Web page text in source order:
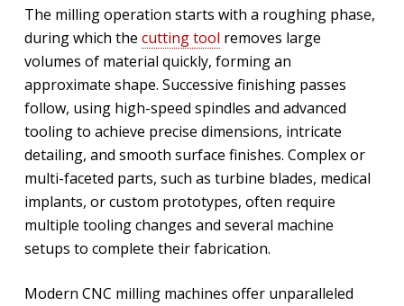
The milling operation starts with a roughing phase,
during which the cutting tool removes large
volumes of material quickly, forming an
approximate shape. Successive finishing passes
follow, using high-speed spindles and advanced
tooling to achieve precise dimensions, intricate
detailing, and smooth surface finishes. Complex or
multi-faceted parts, such as turbine blades, medical
implants, or custom prototypes, often require
multiple tooling changes and several machine
setups to complete their fabrication.
Modern CNC milling machines offer unparalleled